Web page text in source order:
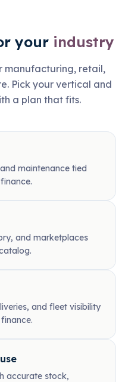
your industry
manufacturing, retail,
Pick your vertical and
a plan that fits.
maintenance tied
and marketplaces
and fleet visibility
accurate stock,